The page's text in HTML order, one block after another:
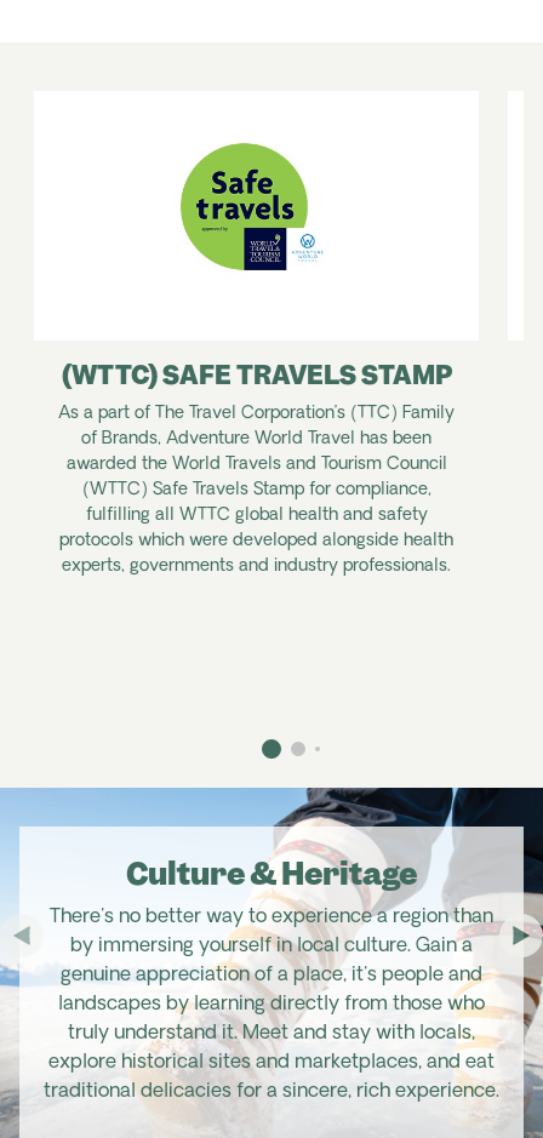
(WTTC) SAFE TRAVELS STAMP
As a part of The Travel Corporation’s (TTC) Family
of Brands, Adventure World Travel has been
awarded the World Travels and Tourism Council
(WTTC) Safe Travels Stamp for compliance,
fulfilling all WTTC global health and safety
protocols which were developed alongside health
experts, governments and industry professionals.
Culture & Heritage
There's no better way to experience a region than
by immersing yourself in local culture. Gain a
genuine appreciation of a place, it's people and
landscapes by learning directly from those who
truly understand it. Meet and stay with locals,
explore historical sites and marketplaces, and eat
traditional delicacies for a sincere, rich experience.